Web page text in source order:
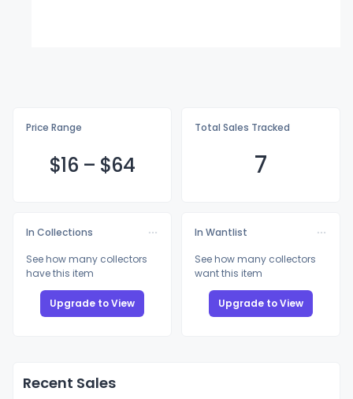
Price Range
$16 – $64
Total Sales Tracked
7
In Collections
See how many collectors
have this item
Upgrade to View
In Wantlist
See how many collectors
want this item
Upgrade to View
Recent Sales